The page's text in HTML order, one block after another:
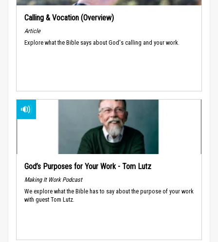
Calling & Vocation (Overview)
Article
Explore what the Bible says about God's calling and your work.
God’s Purposes for Your Work - Tom Lutz
Making It Work Podcast
We explore what the Bible has to say about the purpose of your work
with guest Tom Lutz.